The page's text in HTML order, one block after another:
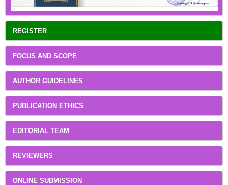
REGISTER
FOCUS AND SCOPE
AUTHOR GUIDELINES
PUBLICATION ETHICS
EDITORIAL TEAM
REVIEWERS
ONLINE SUBMISSION